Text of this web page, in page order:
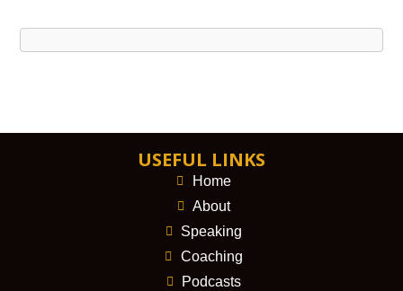
USEFUL LINKS
Home
About
Speaking
Coaching
Podcasts